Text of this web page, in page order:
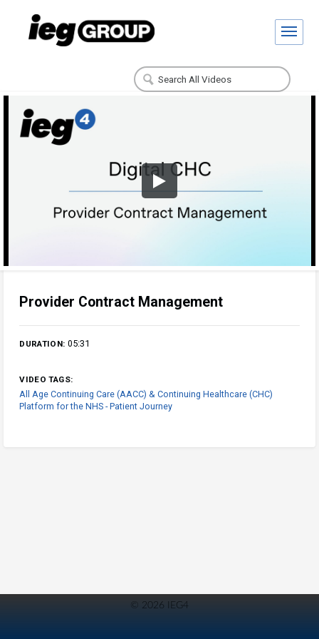
Provider Contract Management
DURATION: 05:31
VIDEO TAGS:
All Age Continuing Care (AACC) & Continuing Healthcare (CHC)
Platform for the NHS - Patient Journey
© 2026 IEG4